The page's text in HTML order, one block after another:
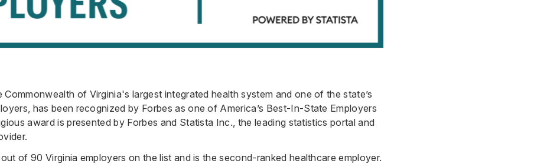
Commonwealth of Virginia's largest integrated health system and one of the state’s
has been recognized by Forbes as one of America’s Best-In-State Employers
award is presented by Forbes and Statista Inc., the leading statistics portal and
of 90 Virginia employers on the list and is the second-ranked healthcare employer.